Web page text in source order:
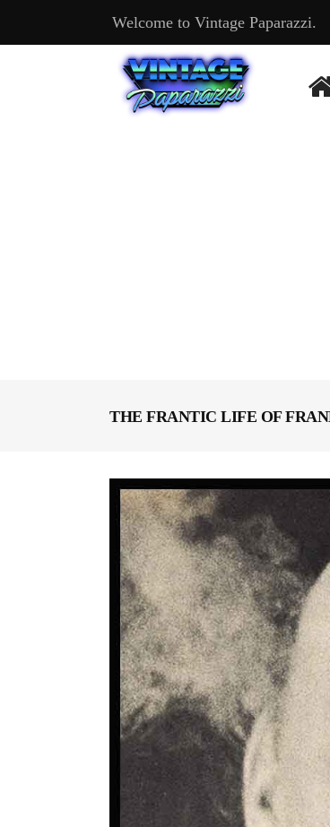
Welcome to Vintage Paparazzi.
THE FRANTIC LIFE OF